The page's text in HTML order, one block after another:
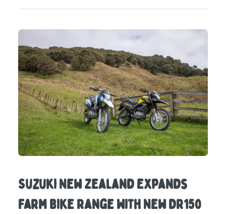
Suzuki New Zealand Expands
Farm Bike Range With New DR150